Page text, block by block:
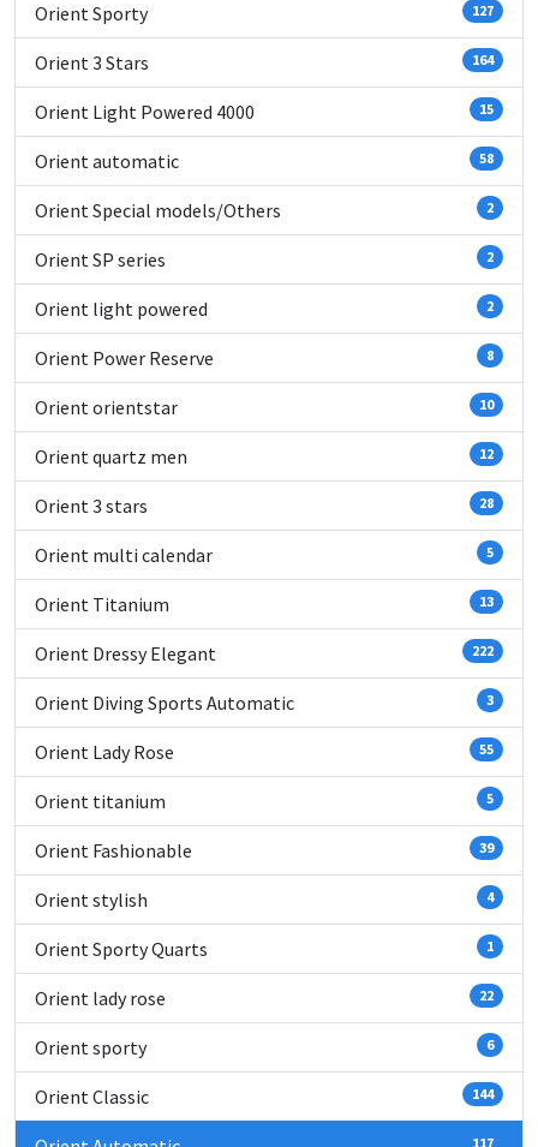
Orient Sporty 127
Orient 3 Stars 164
Orient Light Powered 4000 15
Orient automatic 58
Orient Special models/Others 2
Orient SP series 2
Orient light powered 2
Orient Power Reserve 8
Orient orientstar 10
Orient quartz men 12
Orient 3 stars 28
Orient multi calendar 5
Orient Titanium 13
Orient Dressy Elegant 222
Orient Diving Sports Automatic 3
Orient Lady Rose 55
Orient titanium 5
Orient Fashionable 39
Orient stylish 4
Orient Sporty Quarts 1
Orient lady rose 22
Orient sporty 6
Orient Classic 144
117